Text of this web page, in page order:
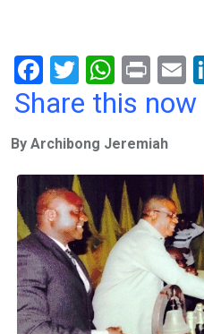
F
a
b
o
o
k
T
wi
er
W
h
s
A
p
p
Pr
in
E
m
Share this now
By Archibong Jeremiah